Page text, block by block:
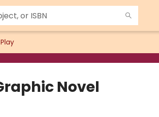
Novel